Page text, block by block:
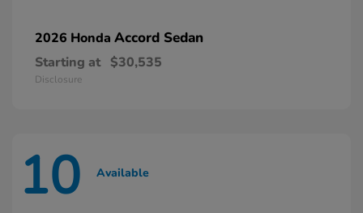
2026 Honda Accord Sedan
Starting at $30,535
Disclosure
10 Available